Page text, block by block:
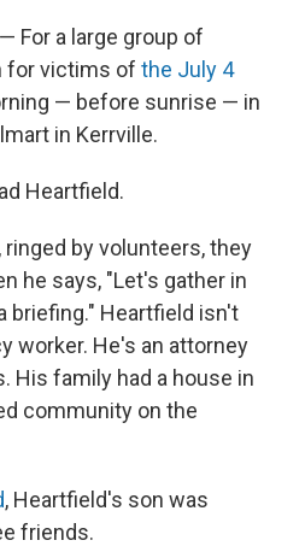
For a large group of
for victims of the July 4
— before sunrise — in
in Kerrville.
Heartfield.
by volunteers, they
he says, "Let's gather in
briefing." Heartfield isn't
worker. He's an attorney
His family had a house in
community on the
, Heartfield's son was
friends.